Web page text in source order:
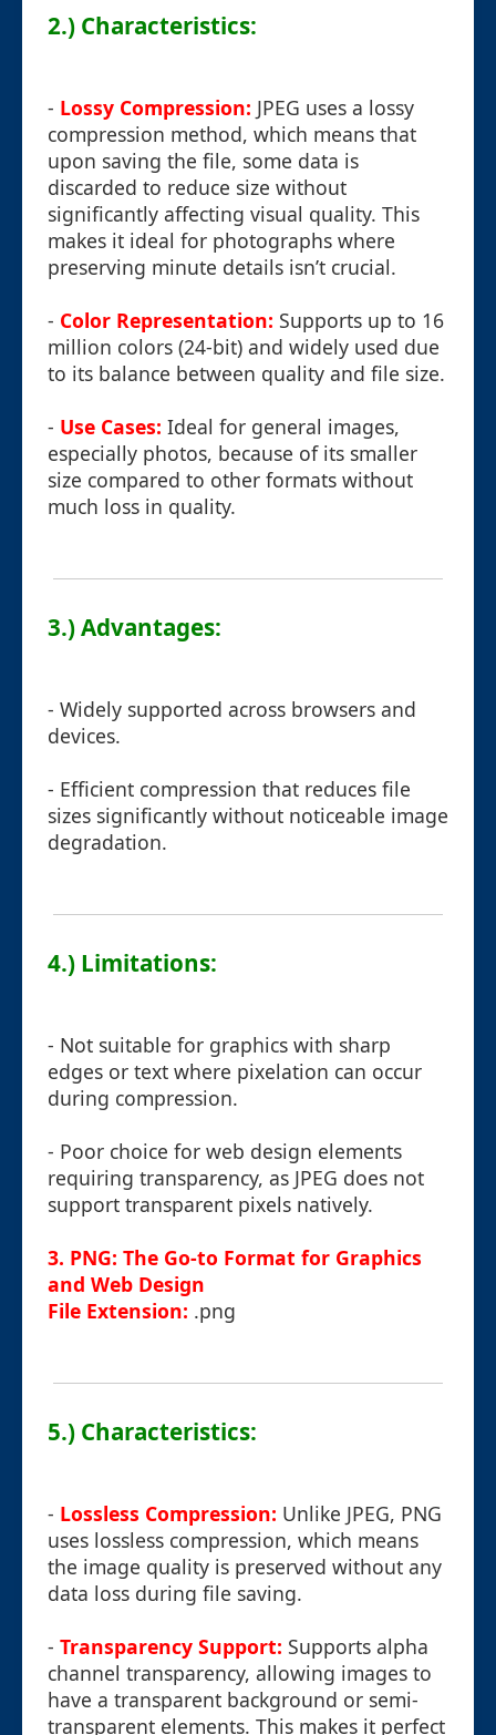
2.) Characteristics:
- Lossy Compression: JPEG uses a lossy
compression method, which means that
upon saving the file, some data is
discarded to reduce size without
significantly affecting visual quality. This
makes it ideal for photographs where
preserving minute details isn’t crucial.
- Color Representation: Supports up to 16
million colors (24-bit) and widely used due
to its balance between quality and file size.
- Use Cases: Ideal for general images,
especially photos, because of its smaller
size compared to other formats without
much loss in quality.
3.) Advantages:
- Widely supported across browsers and
devices.
- Efficient compression that reduces file
sizes significantly without noticeable image
degradation.
4.) Limitations:
- Not suitable for graphics with sharp
edges or text where pixelation can occur
during compression.
- Poor choice for web design elements
requiring transparency, as JPEG does not
support transparent pixels natively.
3. PNG: The Go-to Format for Graphics
and Web Design
File Extension: .png
5.) Characteristics:
- Lossless Compression: Unlike JPEG, PNG
uses lossless compression, which means
the image quality is preserved without any
data loss during file saving.
- Transparency Support: Supports alpha
channel transparency, allowing images to
have a transparent background or semi-
transparent elements. This makes it perfect